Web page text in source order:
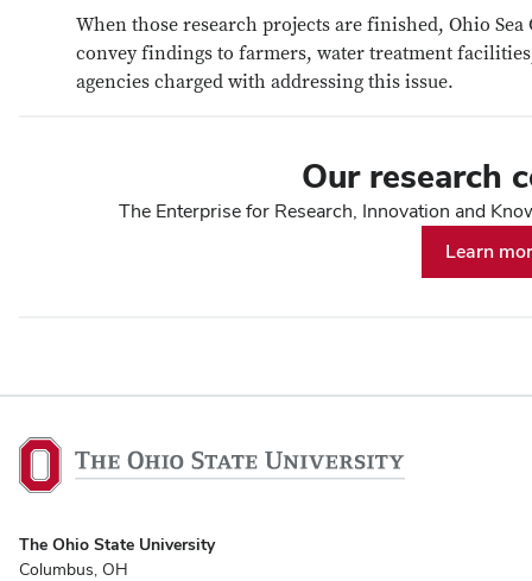
When those research projects are finished, Ohio
convey findings to farmers, water treatment
agencies charged with addressing this issue.
Our research
The Enterprise for Research, Innovation and
Learn
The
Ohio
University,
home
The Ohio State University
Columbus, OH